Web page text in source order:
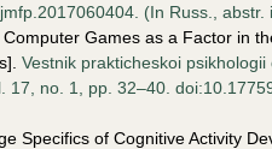
(In Russ., аbstr.
Games as a Factor in
Vestnik prakticheskoi
17, no. 1, pp. 32–40.
Specifics of Cognitive Activity